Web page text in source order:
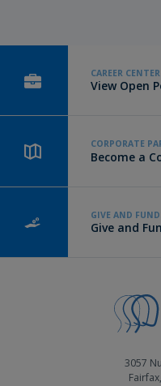
CAREER CENTER
View Open
CORPORATE
Become a
GIVE AND
Give and
3057